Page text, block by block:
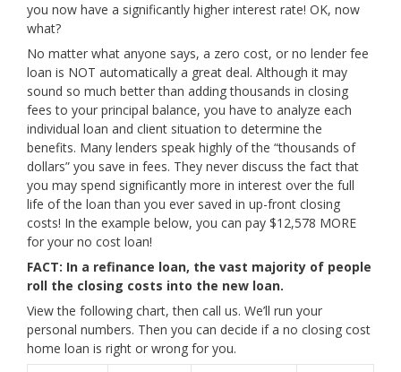
you now have a significantly higher interest rate! OK, now
what?
No matter what anyone says, a zero cost, or no lender fee
loan is NOT automatically a great deal. Although it may
sound so much better than adding thousands in closing
fees to your principal balance, you have to analyze each
individual loan and client situation to determine the
benefits. Many lenders speak highly of the “thousands of
dollars” you save in fees. They never discuss the fact that
you may spend significantly more in interest over the full
life of the loan than you ever saved in up-front closing
costs! In the example below, you can pay $12,578 MORE
for your no cost loan!
FACT: In a refinance loan, the vast majority of people
roll the closing costs into the new loan.
View the following chart, then call us. We’ll run your
personal numbers. Then you can decide if a no closing cost
home loan is right or wrong for you.